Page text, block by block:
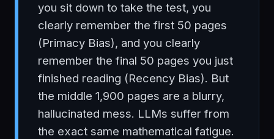
you sit down to take the test, you
clearly remember the first 50 pages
(Primacy Bias), and you clearly
remember the final 50 pages you just
finished reading (Recency Bias). But
the middle 1,900 pages are a blurry,
hallucinated mess. LLMs suffer from
the exact same mathematical fatigue.